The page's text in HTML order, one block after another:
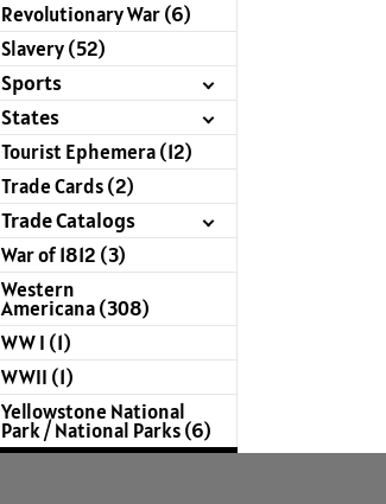
Revolutionary War (6)
Slavery (52)
Sports
States
Tourist Ephemera (12)
Trade Cards (2)
Trade Catalogs
War of 1812 (3)
Western
Americana (308)
WW I (1)
WWII (1)
Yellowstone National
Park / National Parks (6)